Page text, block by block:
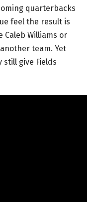
quarterbacks
feel the result is
Caleb Williams or
team. Yet
give Fields